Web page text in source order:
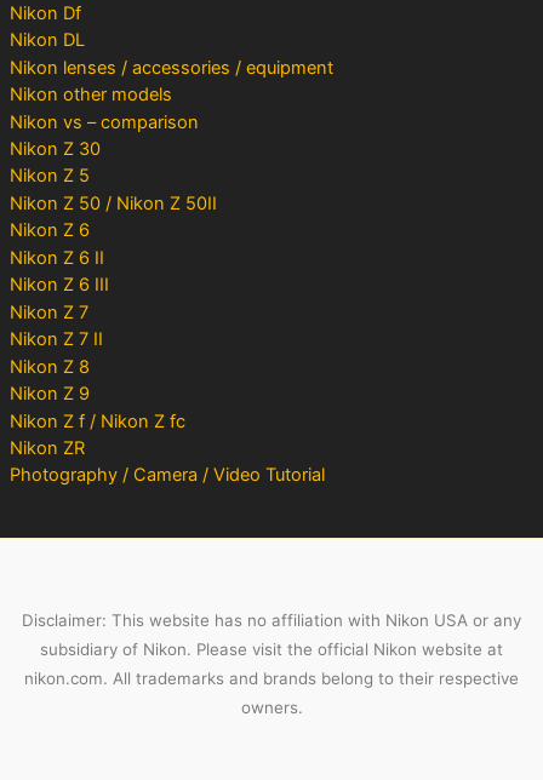
Nikon Df
Nikon DL
Nikon lenses / accessories / equipment
Nikon other models
Nikon vs – comparison
Nikon Z 30
Nikon Z 5
Nikon Z 50 / Nikon Z 50II
Nikon Z 6
Nikon Z 6 II
Nikon Z 6 III
Nikon Z 7
Nikon Z 7 II
Nikon Z 8
Nikon Z 9
Nikon Z f / Nikon Z fc
Nikon ZR
Photography / Camera / Video Tutorial
Disclaimer: This website has no affiliation with Nikon USA or any
subsidiary of Nikon. Please visit the official Nikon website at
nikon.com. All trademarks and brands belong to their respective
owners.